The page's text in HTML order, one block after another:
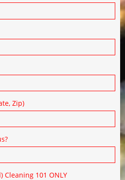
Zip)
Cleaning 101 ONLY